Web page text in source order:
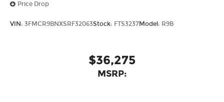
Price Drop
VIN: 3FMCR9BNXSRF32063Stock: FTS3237Model: R9B
$36,275
MSRP: